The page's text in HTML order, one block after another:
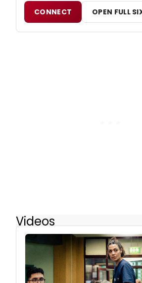
CONNECT OPEN FULL
Videos